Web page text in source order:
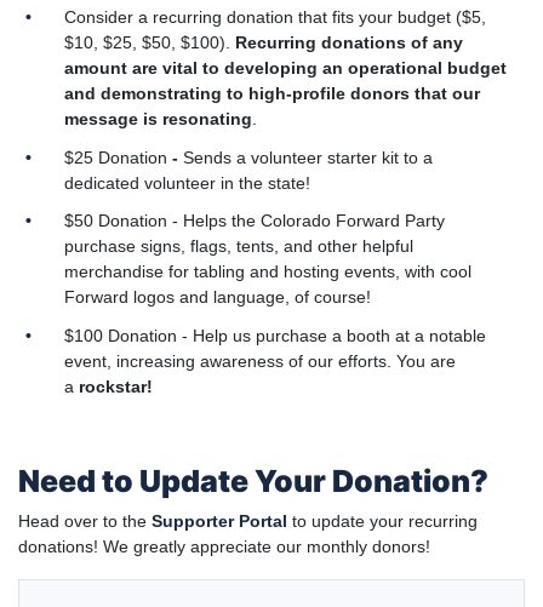
Consider a recurring donation that fits your budget ($5,
$10, $25, $50, $100). Recurring donations of any
amount are vital to developing an operational budget
and demonstrating to high-profile donors that our
message is resonating
$25 Donation-Sends a volunteer starter kit to a
dedicated volunteer in the state!
$50 Donation - Helps the Colorado Forward Party
purchase signs, flags, tents, and other helpful
merchandise for tabling and hosting events, with cool
Forward logos and language, of course!
$100 Donation - Help us purchase a booth at a notable
event, increasing awareness of our efforts. You are
a rockstar!
Need to Update Your Donation?
Head over to the Supporter Portal to update your recurring
donations! We greatly appreciate our monthly donors!